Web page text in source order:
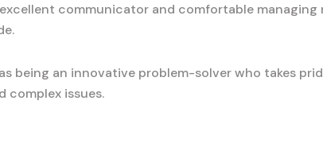
communicator and comfortable managing
being an innovative problem-solver who takes
complex issues.